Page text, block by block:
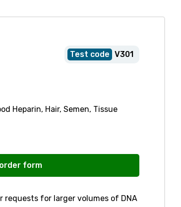
V301
Heparin, Hair, Semen, Tissue
form
requests for larger volumes of DNA